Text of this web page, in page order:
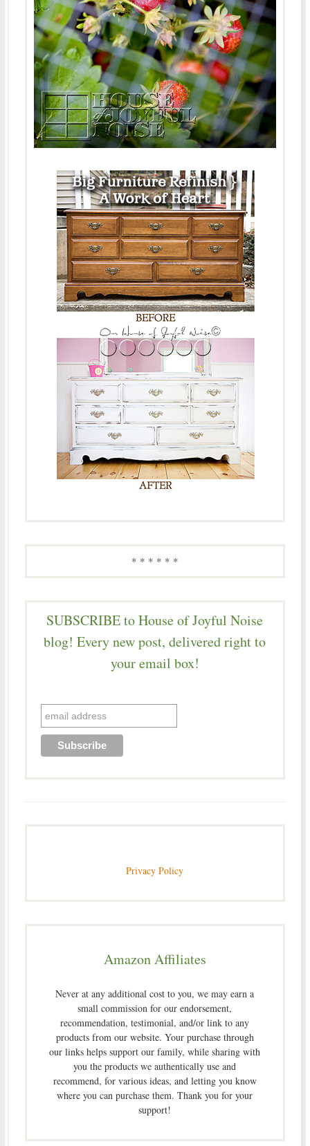
* * * * * *
SUBSCRIBE to House of Joyful Noise
blog! Every new post, delivered right to
your email box!
Privacy Policy
Amazon Affiliates
Never at any additional cost to you, we may earn a
small commission for our endorsement,
recommendation, testimonial, and/or link to any
products from our website. Your purchase through
our links helps support our family, while sharing with
you the products we authentically use and
recommend, for various ideas, and letting you know
where you can purchase them. Thank you for your
support!